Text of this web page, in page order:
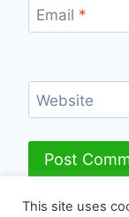
Email *
Website
This site uses